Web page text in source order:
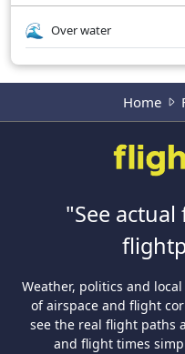
Over water
Home
"See
Weather, politics and
of airspace and flight
see the real flight paths
and flight times